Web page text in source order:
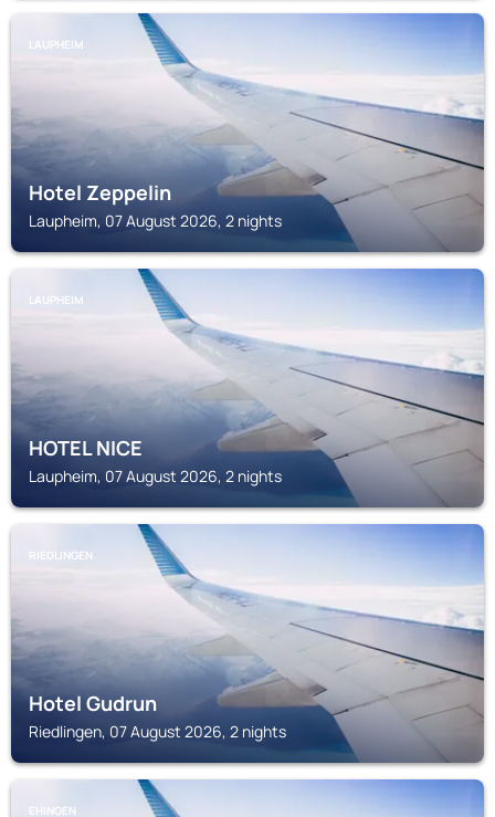
LAUPHEIM
Hotel Zeppelin
Laupheim, 07 August 2026, 2 nights
LAUPHEIM
HOTEL NICE
Laupheim, 07 August 2026, 2 nights
RIEDLINGEN
Hotel Gudrun
Riedlingen, 07 August 2026, 2 nights
EHINGEN